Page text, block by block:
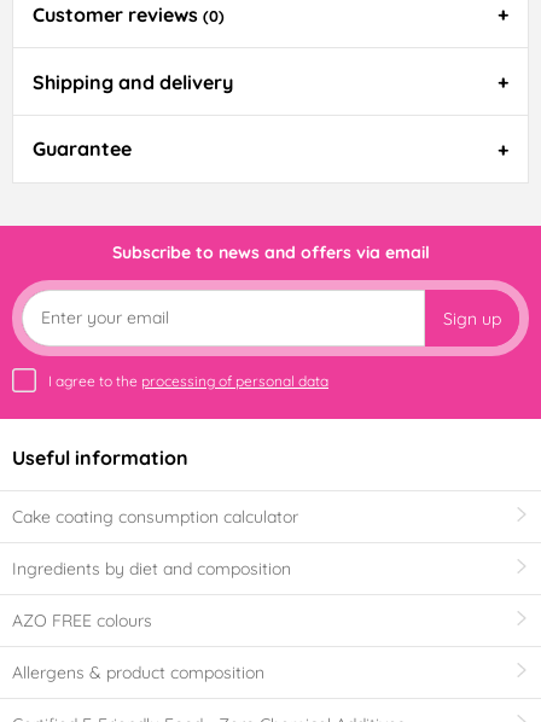
Customer reviews (0)
Shipping and delivery
Guarantee
Subscribe to news and offers via email
Sign up
I agree to the processing of personal data
Useful information
Cake coating consumption calculator
Ingredients by diet and composition
AZO FREE colours
Allergens & product composition